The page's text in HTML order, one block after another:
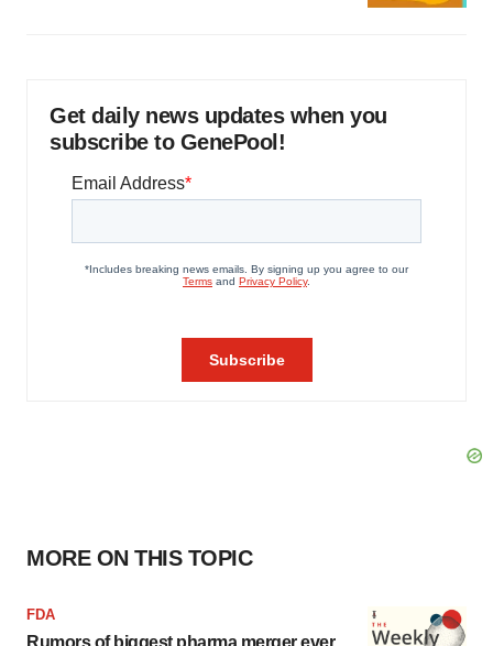
Get daily news updates when you
subscribe to GenePool!
MORE ON THIS TOPIC
FDA
Rumors of biggest pharma merger ever